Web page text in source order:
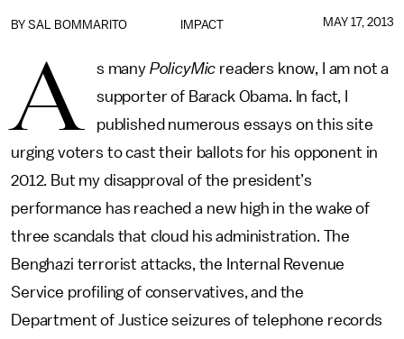
IMPACT
BY SAL BOMMARITO MAY 17, 2013
A s many PolicyMic readers know, I am not a
supporter of Barack Obama. In fact, I
published numerous essays on this site
urging voters to cast their ballots for his opponent in
2012. But my disapproval of the president’s
performance has reached a new high in the wake of
three scandals that cloud his administration. The
Benghazi terrorist attacks, the Internal Revenue
Service profiling of conservatives, and the
Department of Justice seizures of telephone records